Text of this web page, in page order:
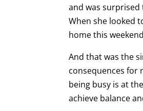
and was
When she looked
home this
And that was the
consequences for
being busy is at
achieve balance